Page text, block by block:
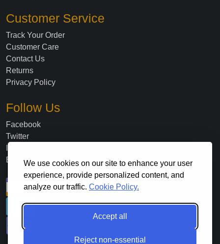
We use cookies on our site to enhance your user
experience, provide personalized content, and
analyze our traffic. Cookie Policy.
Accept all
Reject non-essential
Customer Service
Track Your Order
Customer Care
Contact Us
Returns
Privacy Policy
Follow Us
Facebook
Twitter
Blog